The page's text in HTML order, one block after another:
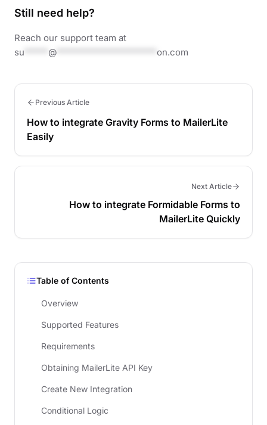
Table of Contents
Overview
Supported Features
Requirements
Obtaining MailerLite API Key
Create New Integration
Conditional Logic
Still need help?
Reach our support team at
su
@ on.com
Previous Article
How to integrate Gravity Forms to MailerLite
Easily
Next Article
How to integrate Formidable Forms to
MailerLite Quickly